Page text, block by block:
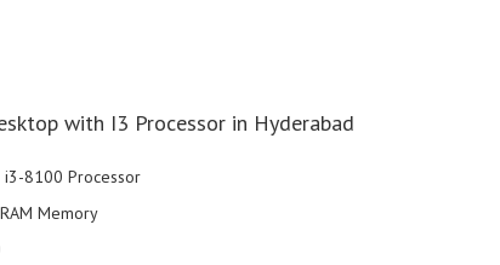
with I3 Processor in Hyderabad
i3-8100 Processor
Memory